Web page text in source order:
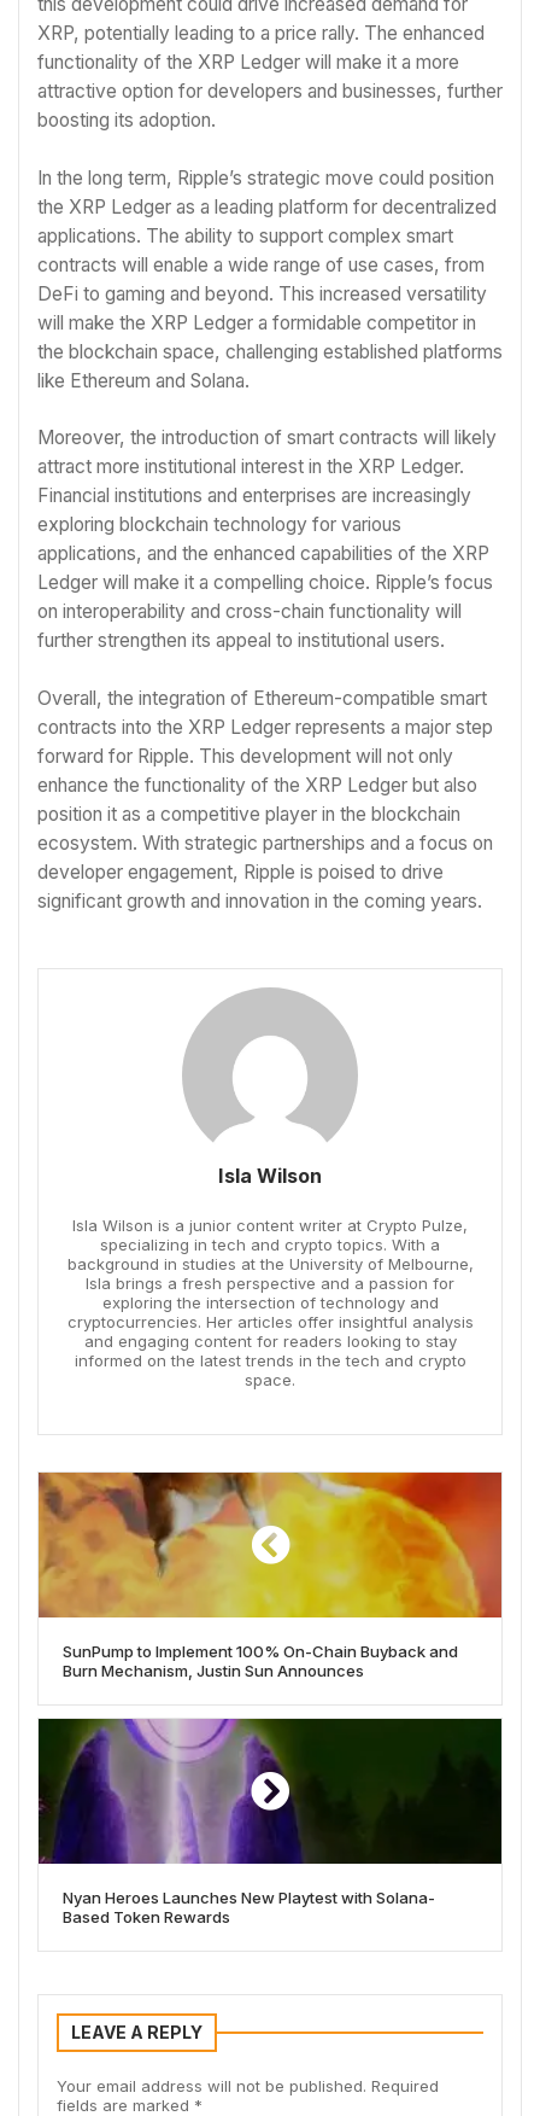
this development could drive increased demand for
XRP, potentially leading to a price rally. The enhanced
functionality of the XRP Ledger will make it a more
attractive option for developers and businesses, further
boosting its adoption.
In the long term, Ripple’s strategic move could position
the XRP Ledger as a leading platform for decentralized
applications. The ability to support complex smart
contracts will enable a wide range of use cases, from
DeFi to gaming and beyond. This increased versatility
will make the XRP Ledger a formidable competitor in
the blockchain space, challenging established platforms
like Ethereum and Solana.
Moreover, the introduction of smart contracts will likely
attract more institutional interest in the XRP Ledger.
Financial institutions and enterprises are increasingly
exploring blockchain technology for various
applications, and the enhanced capabilities of the XRP
Ledger will make it a compelling choice. Ripple’s focus
on interoperability and cross-chain functionality will
further strengthen its appeal to institutional users.
Overall, the integration of Ethereum-compatible smart
contracts into the XRP Ledger represents a major step
forward for Ripple. This development will not only
enhance the functionality of the XRP Ledger but also
position it as a competitive player in the blockchain
ecosystem. With strategic partnerships and a focus on
developer engagement, Ripple is poised to drive
significant growth and innovation in the coming years.
Isla Wilson
Isla Wilson is a junior content writer at Crypto Pulze,
specializing in tech and crypto topics. With a
background in studies at the University of Melbourne,
Isla brings a fresh perspective and a passion for
exploring the intersection of technology and
cryptocurrencies. Her articles offer insightful analysis
and engaging content for readers looking to stay
informed on the latest trends in the tech and crypto
space.
SunPump to Implement 100% On-Chain Buyback and
Burn Mechanism, Justin Sun Announces
Nyan Heroes Launches New Playtest with Solana-
Based Token Rewards
LEAVE A REPLY
Your email address will not be published. Required
fields are marked *